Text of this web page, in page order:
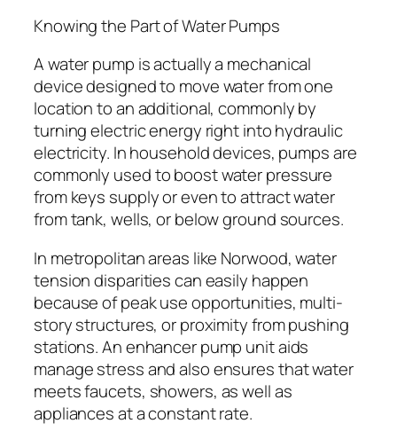
Knowing the Part of Water Pumps
A water pump is actually a mechanical
device designed to move water from one
location to an additional, commonly by
turning electric energy right into hydraulic
electricity. In household devices, pumps are
commonly used to boost water pressure
from keys supply or even to attract water
from tank, wells, or below ground sources.
In metropolitan areas like Norwood, water
tension disparities can easily happen
because of peak use opportunities, multi-
story structures, or proximity from pushing
stations. An enhancer pump unit aids
manage stress and also ensures that water
meets faucets, showers, as well as
appliances at a constant rate.